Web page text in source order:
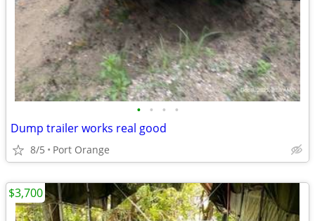
• • • •
Dump trailer works real good
8/5 Port Orange
$3,700